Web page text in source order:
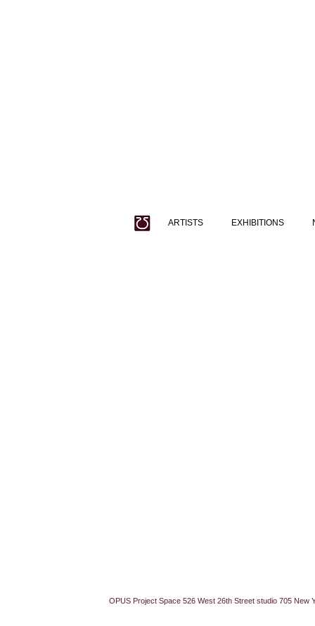
ARTISTS EXHIBITIONS
OPUS Project Space 526 West 26th Street studio 705 New